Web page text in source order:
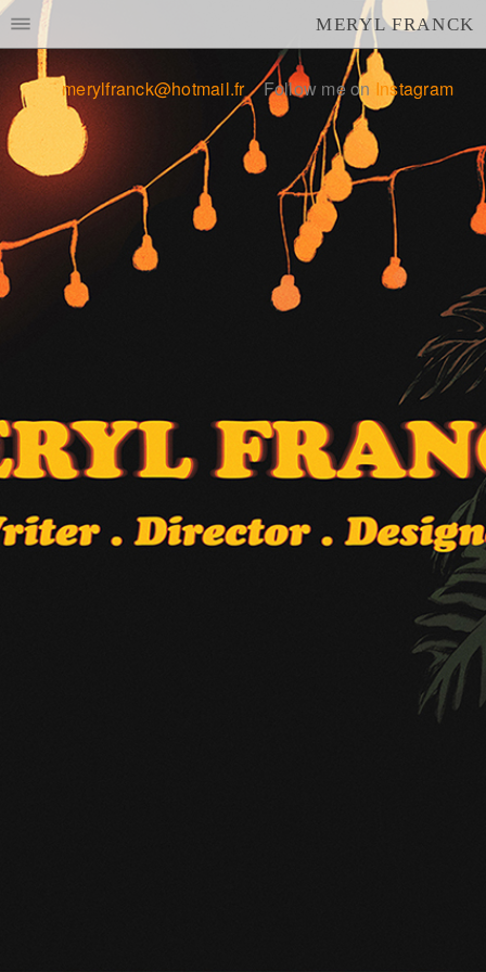
MERYL FRANCK
merylfranck@hotmail.frFollow me on Instagram